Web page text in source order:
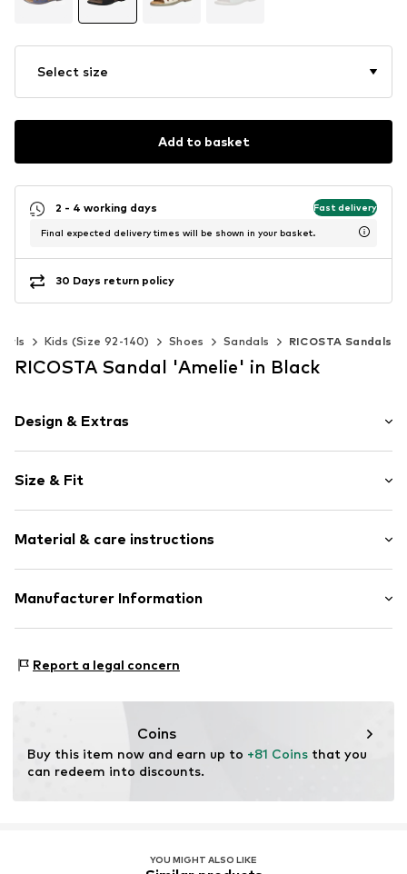
Select size
Add to basket
2 - 4 working days Fast delivery
Final expected delivery times will be shown in your basket.
30 Days return policy
Kids (Size 92-140) Shoes Sandals RICOSTA Sandals
RICOSTA Sandal 'Amelie' in Black
Design & Extras
T-strap
Decorative detailing
Faux leather
Item no. 017402300013330
Size & Fit
Material & care instructions
Upper material: Synthetic
Country of origin: China
Manufacturer Information
72475 Bitz
Report a legal concern
Coins
Buy this item now and earn up to +81 Coins that you
can redeem into discounts.
YOU MIGHT ALSO LIKE